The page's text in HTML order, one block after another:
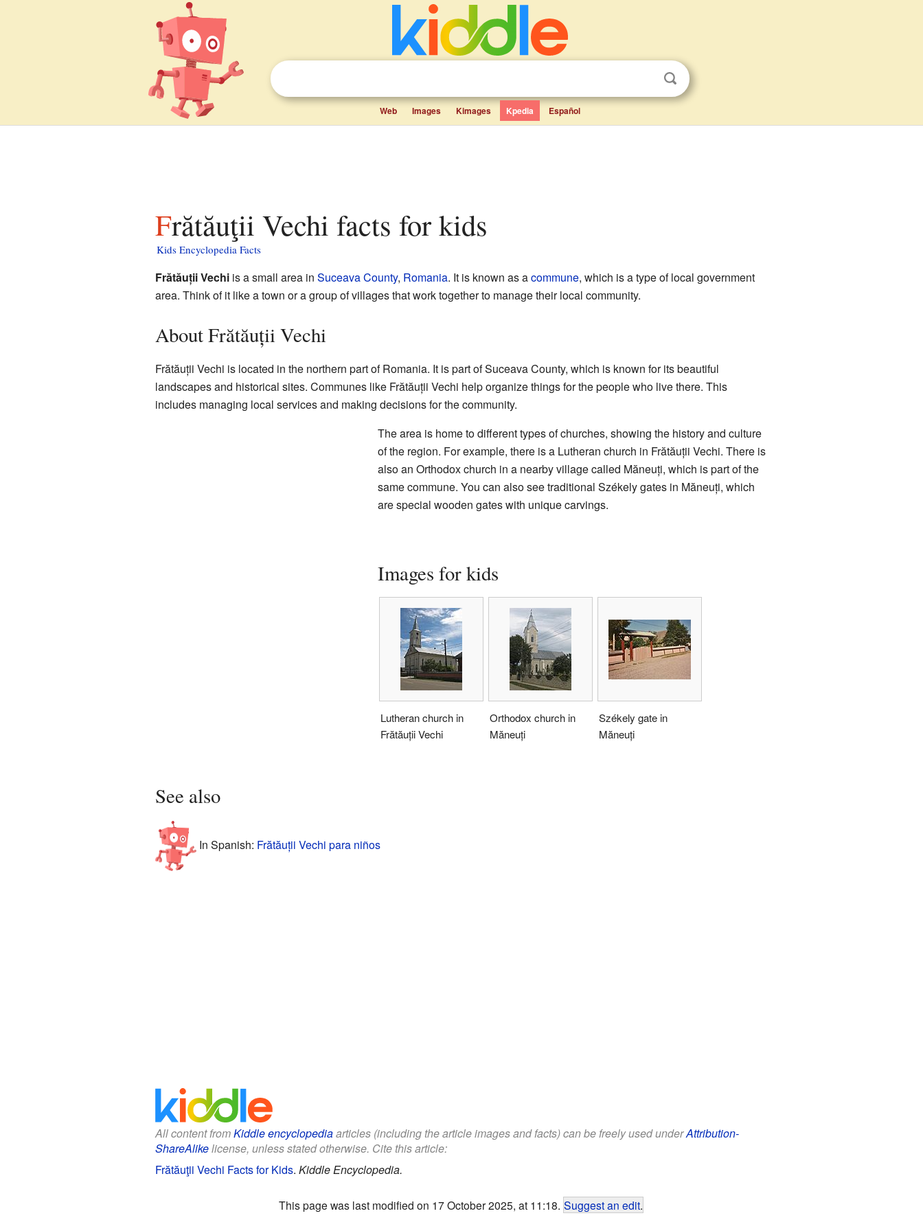
Web Images Kimages Kpedia Español
Frătăuţii Vechi facts for kids
Kids Encyclopedia Facts
Frătăuții Vechiis a small area in Suceava County, Romania. It is known as acommune, which is a type of local government
area. Think of it like a town or a group of villages that work together to manage their local community.
About Frătăuții Vechi
Frătăuții Vechi is located in the northern part of Romania. It is part of Suceava County, which is known for its beautiful
landscapes and historical sites. Communes like Frătăuții Vechi help organize things for the people who live there. This
includes managing local services and making decisions for the community.
The area is home to different types of churches, showing the history and culture
of the region. For example, there is a Lutheran church in Frătăuții Vechi. There is
also an Orthodox church in a nearby village called Măneuți, which is part of the
same commune. You can also see traditional Székely gates in Măneuți, which
are special wooden gates with unique carvings.
Images for kids
Lutheran church in
Frătăuții Vechi
Orthodox church in
Măneuți
Székely gate in
Măneuți
See also
In Spanish: Frătăuții Vechi para niños
All content fromKiddle encyclopediaarticles (including the article images and facts) can be freely used underAttribution-
ShareAlikelicense, unless stated otherwise. Cite this article:
Frătăuţii Vechi Facts for Kids. Kiddle Encyclopedia.
This page was last modified on 17 October 2025, at 11:18. Suggest an edit.